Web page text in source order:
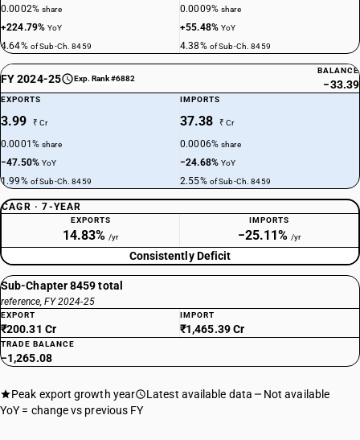
0.0002%share
+224.79%YoY
4.64% of Sub-Ch. 8459
0.0009%share
+55.48%YoY
4.38% of Sub-Ch. 8459
FY 2024-25 Exp. Rank #6882
BALANCE
−33.39
EXPORTS
3.99 ₹ Cr
0.0001%share
−47.50%YoY
1.99% of Sub-Ch. 8459
IMPORTS
37.38 ₹ Cr
0.0006%share
−24.68%YoY
2.55% of Sub-Ch. 8459
CAGR · 7-YEAR
EXPORTS
14.83% /yr
IMPORTS
−25.11% /yr
Consistently Deficit
Sub-Chapter 8459 total
reference, FY 2024-25
EXPORT
₹200.31 Cr
IMPORT
₹1,465.39 Cr
TRADE BALANCE
−1,265.08
Peak export growth year Latest available data
Not available
YoY = change vs previous FY